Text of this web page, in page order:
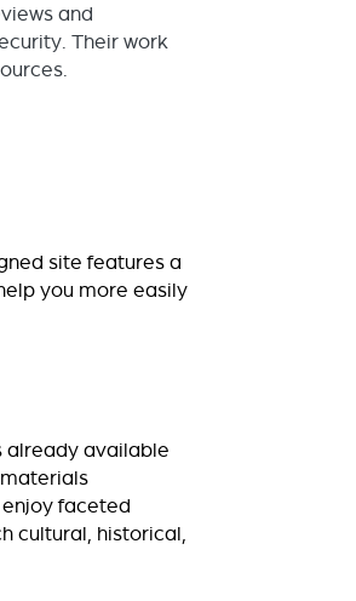
and
Their work
site features a
you more easily
available
faceted
cultural, historical,